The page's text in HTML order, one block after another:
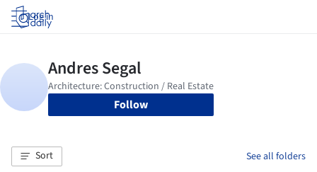
Log in
Follow
Sort See all folders